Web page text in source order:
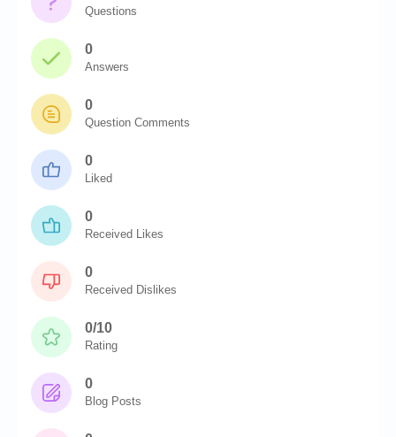
Questions
0
Answers
0
Question Comments
0
Liked
0
Received Likes
0
Received Dislikes
0/10
Rating
0
Blog Posts